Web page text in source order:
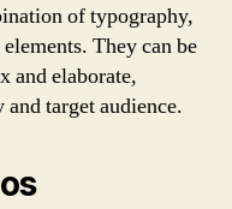
of typography,
They can be
and elaborate,
target audience.